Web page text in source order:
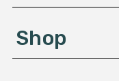
e
sShop